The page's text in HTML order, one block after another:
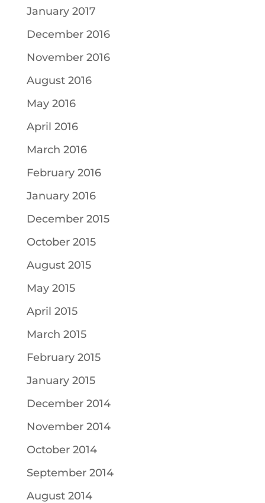
January 2017
December 2016
November 2016
August 2016
May 2016
April 2016
March 2016
February 2016
January 2016
December 2015
October 2015
August 2015
May 2015
April 2015
March 2015
February 2015
January 2015
December 2014
November 2014
October 2014
September 2014
August 2014